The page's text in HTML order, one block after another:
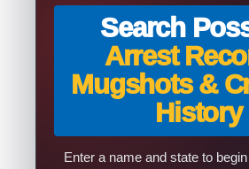
Search
Arrest
Mugshots &
History
Enter a name and state to